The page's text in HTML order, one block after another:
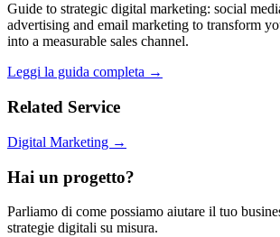
Guide to strategic digital marketing: social
advertising and email marketing to transform
into a measurable sales channel.
Leggi la guida completa →
Related Service
Digital Marketing →
Hai un progetto?
Parliamo di come possiamo aiutare il tuo
strategie digitali su misura.